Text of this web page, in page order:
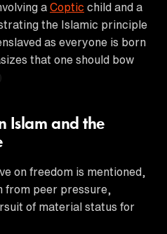
a Coptic child and a
the Islamic principle
as everyone is born
that one should bow
Islam and the
on freedom is mentioned,
from peer pressure,
of material status for